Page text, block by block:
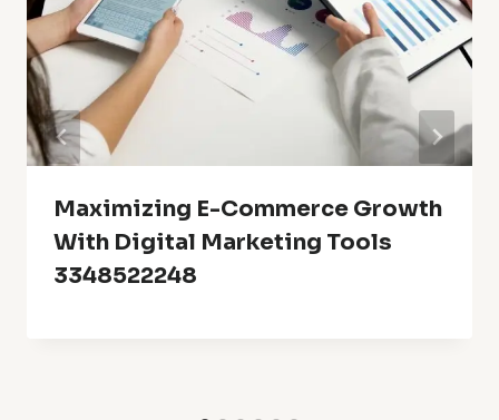
Maximizing E-Commerce Growth
With Digital Marketing Tools
3348522248